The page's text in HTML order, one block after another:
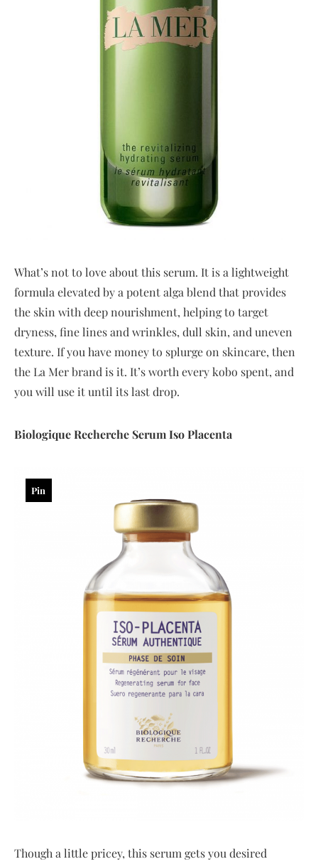
What’s not to love about this serum. It is a lightweight
formula elevated by a potent alga blend that provides
the skin with deep nourishment, helping to target
dryness, fine lines and wrinkles, dull skin, and uneven
texture. If you have money to splurge on skincare, then
the La Mer brand is it. It’s worth every kobo spent, and
you will use it until its last drop.
BiologiqueRecherche SerumIsoPlacenta
Pin
Though a little pricey, this serum gets you desired